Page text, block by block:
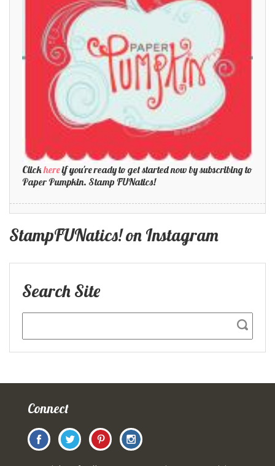
Clickhereif you're ready to get started now by subscribing to
Paper Pumpkin. Stamp FUNatics!
StampFUNatics! on Instagram
Search Site
Connect